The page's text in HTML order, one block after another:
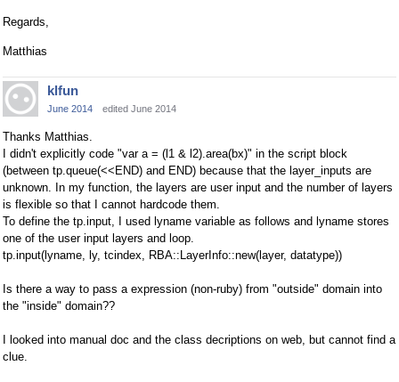
Regards,
Matthias
klfun
June 2014 edited June 2014
Thanks Matthias.
I didn't explicitly code "var a = (l1 & l2).area(bx)" in the script block
(between tp.queue(<<END) and END) because that the layer_inputs are
unknown. In my function, the layers are user input and the number of layers
is flexible so that I cannot hardcode them.
To define the tp.input, I used lyname variable as follows and lyname stores
one of the user input layers and loop.
tp.input(lyname, ly, tcindex, RBA::LayerInfo::new(layer, datatype))
Is there a way to pass a expression (non-ruby) from "outside" domain into
the "inside" domain??
I looked into manual doc and the class decriptions on web, but cannot find a
clue.